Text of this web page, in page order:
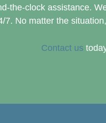
the-clock assistance.
7. No matter the
Contact us